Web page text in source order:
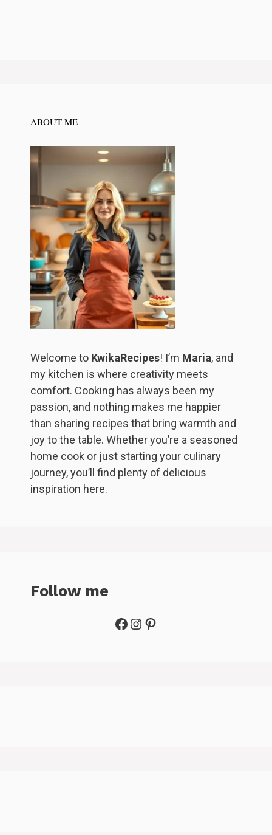
ABOUT ME
Welcome to KwikaRecipes! I’m Maria, and
my kitchen is where creativity meets
comfort. Cooking has always been my
passion, and nothing makes me happier
than sharing recipes that bring warmth and
joy to the table. Whether you’re a seasoned
home cook or just starting your culinary
journey, you’ll find plenty of delicious
inspiration here.
Follow me
Facebook
Instagram
Pinterest